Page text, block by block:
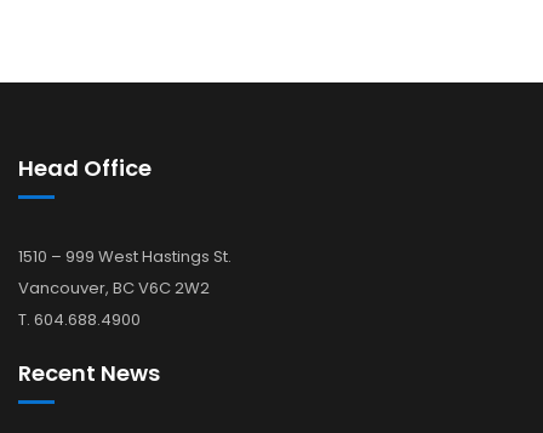
Head Office
1510 – 999 West Hastings St.
Vancouver, BC V6C 2W2
T. 604.688.4900
Recent News